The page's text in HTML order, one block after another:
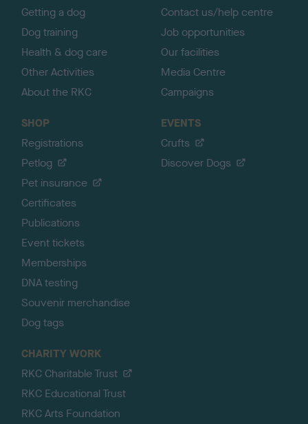
Getting a dog
Dog training
Health & dog care
Other Activities
About the RKC
Contact us/help centre
Job opportunities
Our facilities
Media Centre
Campaigns
SHOP
Registrations
Petlog
Pet insurance
Certificates
Publications
Event tickets
Memberships
DNA testing
Souvenir merchandise
Dog tags
EVENTS
Crufts
Discover Dogs
CHARITY WORK
RKC Charitable Trust
RKC Educational Trust
RKC Arts Foundation